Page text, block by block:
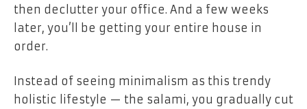
then declutter your office. And a few weeks
later, you’ll be getting your entire house in
order.
Instead of seeing minimalism as this trendy
holistic lifestyle — the salami, you gradually cut